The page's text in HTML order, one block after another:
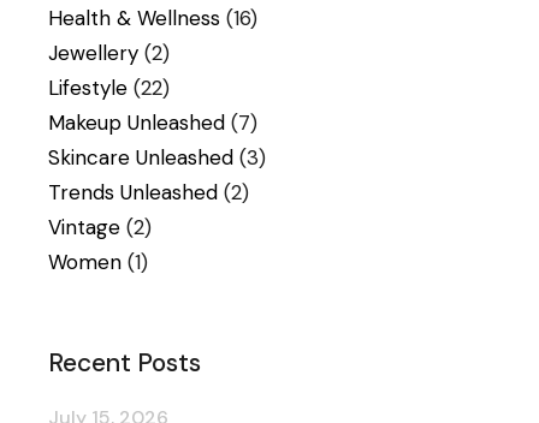
Health & Wellness (16)
Jewellery (2)
Lifestyle (22)
Makeup Unleashed (7)
Skincare Unleashed (3)
Trends Unleashed (2)
Vintage (2)
Women (1)
Recent Posts
July 15, 2026